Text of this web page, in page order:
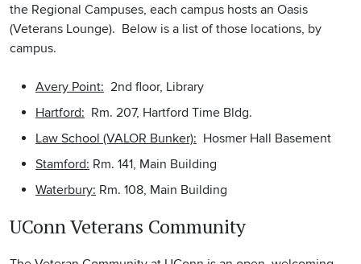
the Regional Campuses, each campus hosts an Oasis
(Veterans Lounge). Below is a list of those locations, by
campus.
Avery Point: 2nd floor, Library
Hartford: Rm. 207, Hartford Time Bldg.
Law School (VALOR Bunker): Hosmer Hall Basement
Stamford: Rm. 141, Main Building
Waterbury: Rm. 108, Main Building
UConn Veterans Community